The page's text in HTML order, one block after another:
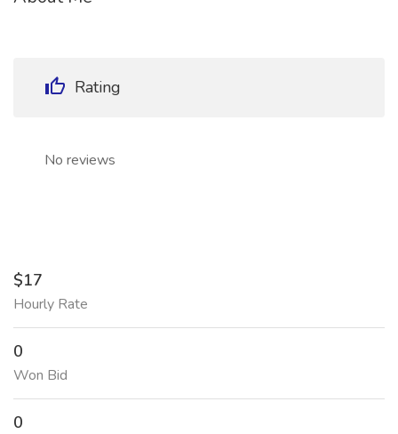
Rating
No reviews
$17
Hourly Rate
0
Won Bid
0